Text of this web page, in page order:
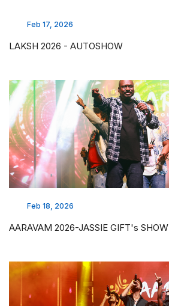
Feb 17, 2026
LAKSH 2026 - AUTOSHOW
Feb 18, 2026
AARAVAM 2026-JASSIE GIFT's SHOW